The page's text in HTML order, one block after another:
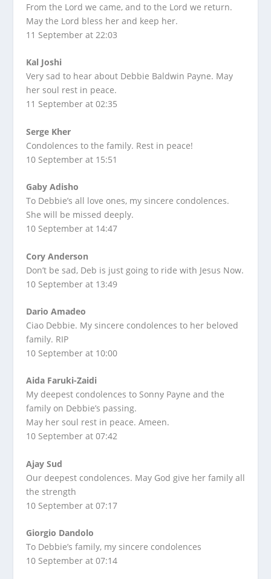
From the Lord we came, and to the Lord we return.
May the Lord bless her and keep her.
11 September at 22:03
Kal Joshi
Very sad to hear about Debbie Baldwin Payne. May
her soul rest in peace.
11 September at 02:35
Serge Kher
Condolences to the family. Rest in peace!
10 September at 15:51
Gaby Adisho
To Debbie’s all love ones, my sincere condolences.
She will be missed deeply.
10 September at 14:47
Cory Anderson
Don’t be sad, Deb is just going to ride with Jesus Now.
10 September at 13:49
Dario Amadeo
Ciao Debbie. My sincere condolences to her beloved
family. RIP
10 September at 10:00
Aida Faruki-Zaidi
My deepest condolences to Sonny Payne and the
family on Debbie’s passing.
May her soul rest in peace. Ameen.
10 September at 07:42
Ajay Sud
Our deepest condolences. May God give her family all
the strength
10 September at 07:17
Giorgio Dandolo
To Debbie’s family, my sincere condolences
10 September at 07:14